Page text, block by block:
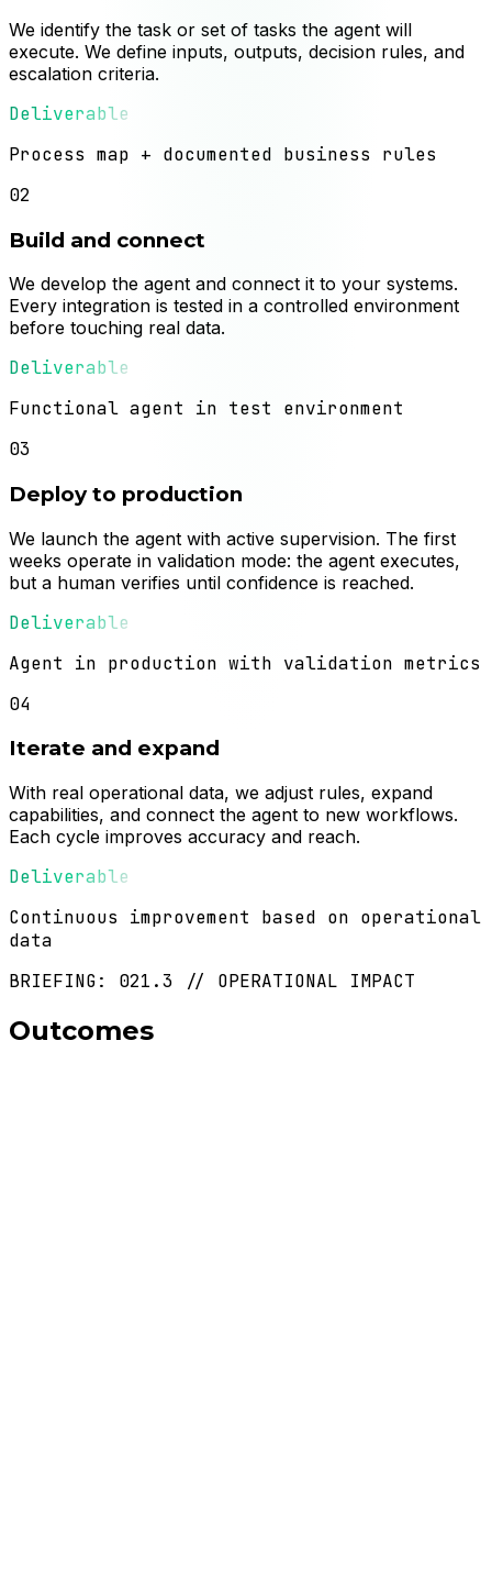
We identify the task or set of tasks the agent will
execute. We define inputs, outputs, decision rules, and
escalation criteria.
Deliverable
Process map + documented business rules
02
Build and connect
We develop the agent and connect it to your systems.
Every integration is tested in a controlled environment
before touching real data.
Deliverable
Functional agent in test environment
03
Deploy to production
We launch the agent with active supervision. The first
weeks operate in validation mode: the agent executes,
but a human verifies until confidence is reached.
Deliverable
Agent in production with validation metrics
04
Iterate and expand
With real operational data, we adjust rules, expand
capabilities, and connect the agent to new workflows.
Each cycle improves accuracy and reach.
Deliverable
Continuous improvement based on operational
data
BRIEFING: 021.3 // OPERATIONAL IMPACT
Outcomes